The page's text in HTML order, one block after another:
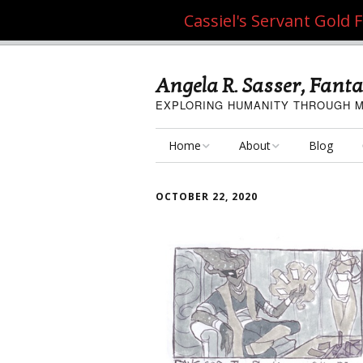
Angela R. Sasser,
EXPLORING HUMANITY THROUGH
Home
My Artisan Crafts
About Blog
OCTOBER 22, 2020
Cassiel's Servant Gold